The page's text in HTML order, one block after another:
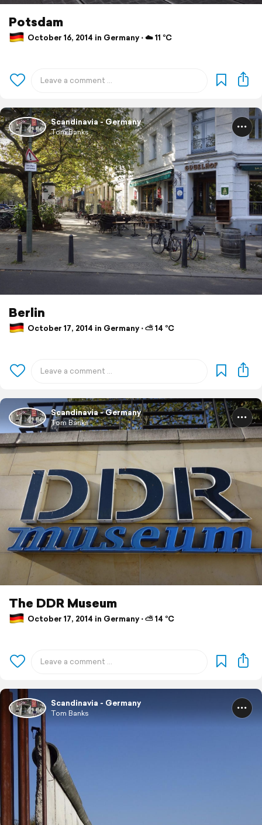
Potsdam
October 16, 2014 in Germany ⋅ ☁️ 11 °C
Scandinavia - Germany
Tom Banks
Berlin
October 17, 2014 in Germany ⋅ ⛅ 14 °C
Scandinavia - Germany
Tom Banks
The DDR Museum
October 17, 2014 in Germany ⋅ ⛅ 14 °C
Scandinavia - Germany
Tom Banks